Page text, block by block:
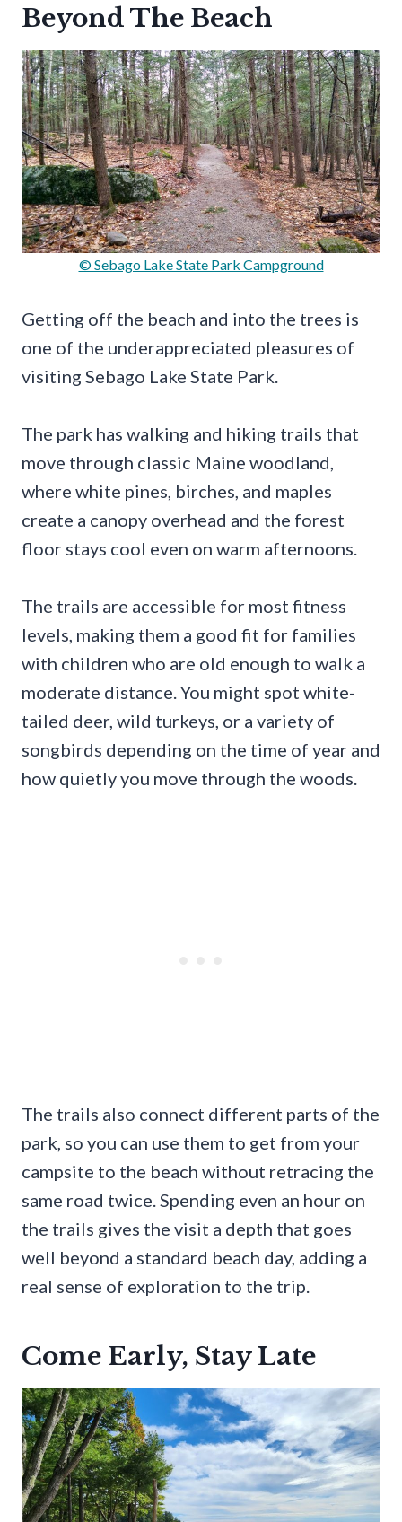
Beyond The Beach
© Sebago Lake State Park Campground
Getting off the beach and into the trees is
one of the underappreciated pleasures of
visiting Sebago Lake State Park.
The park has walking and hiking trails that
move through classic Maine woodland,
where white pines, birches, and maples
create a canopy overhead and the forest
floor stays cool even on warm afternoons.
The trails are accessible for most fitness
levels, making them a good fit for families
with children who are old enough to walk a
moderate distance. You might spot white-
tailed deer, wild turkeys, or a variety of
songbirds depending on the time of year and
how quietly you move through the woods.
The trails also connect different parts of the
park, so you can use them to get from your
campsite to the beach without retracing the
same road twice. Spending even an hour on
the trails gives the visit a depth that goes
well beyond a standard beach day, adding a
real sense of exploration to the trip.
Come Early, Stay Late